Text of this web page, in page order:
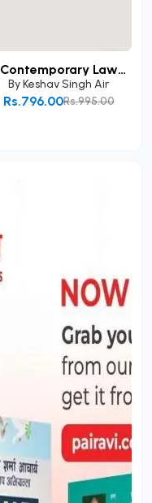
Contemporary Law
and...
ByKeshav Singh Air
Rs.995.00
Rs.796.00